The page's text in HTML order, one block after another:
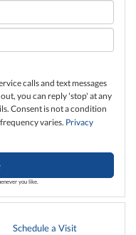
calls and text messages
you can reply 'stop' at any
Consent is not a condition
varies. Privacy
you like.
Schedule a Visit